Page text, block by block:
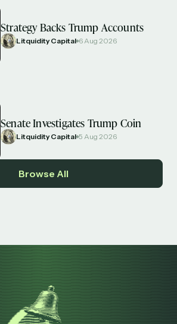
Strategy Backs Trump Accounts
Litquidity Capital 6 Aug 2026
Senate Investigates Trump Coin
Litquidity Capital 5 Aug 2026
Browse All